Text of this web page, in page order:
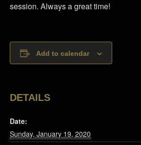
session. Always a great time!
Add to calendar
DETAILS
Date:
Sunday, January 19, 2020